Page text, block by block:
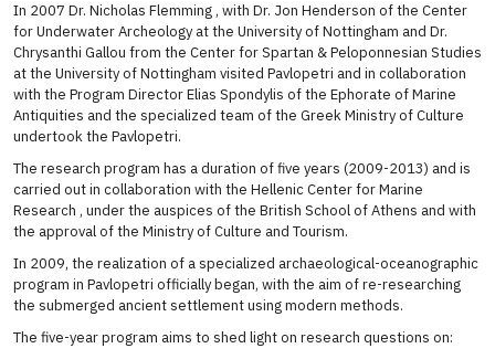
In 2007 Dr. Nicholas Flemming , with Dr. Jon Henderson of the Center
for Underwater Archeology at the University of Nottingham and Dr.
Chrysanthi Gallou from the Center for Spartan & Peloponnesian Studies
at the University of Nottingham visited Pavlopetri and in collaboration
with the Program Director Elias Spondylis of the Ephorate of Marine
Antiquities and the specialized team of the Greek Ministry of Culture
undertook the Pavlopetri.
The research program has a duration of five years (2009-2013) and is
carried out in collaboration with the Hellenic Center for Marine
Research , under the auspices of the British School of Athens and with
the approval of the Ministry of Culture and Tourism.
In 2009, the realization of a specialized archaeological-oceanographic
program in Pavlopetri officially began, with the aim of re-researching
the submerged ancient settlement using modern methods.
The five-year program aims to shed light on research questions on: